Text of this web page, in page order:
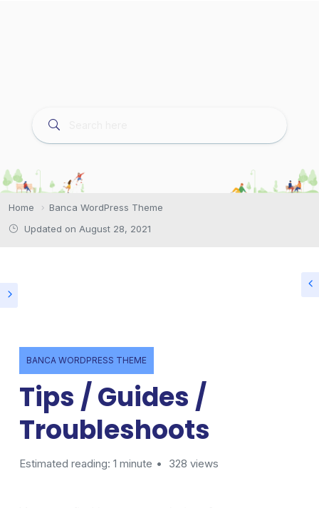
Home
Banca WordPress Theme
Updated on August 28, 2021
BANCA WORDPRESS THEME
Tips / Guides /
Troubleshoots
Estimated reading: 1 minute 328 views